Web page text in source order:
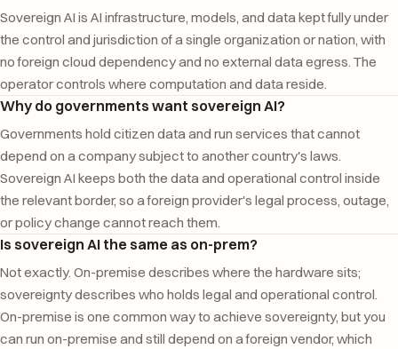
Sovereign AI is AI infrastructure, models, and data kept fully under
the control and jurisdiction of a single organization or nation, with
no foreign cloud dependency and no external data egress. The
operator controls where computation and data reside.
Why do governments want sovereign AI?
Governments hold citizen data and run services that cannot
depend on a company subject to another country's laws.
Sovereign AI keeps both the data and operational control inside
the relevant border, so a foreign provider's legal process, outage,
or policy change cannot reach them.
Is sovereign AI the same as on-prem?
Not exactly. On-premise describes where the hardware sits;
sovereignty describes who holds legal and operational control.
On-premise is one common way to achieve sovereignty, but you
can run on-premise and still depend on a foreign vendor, which